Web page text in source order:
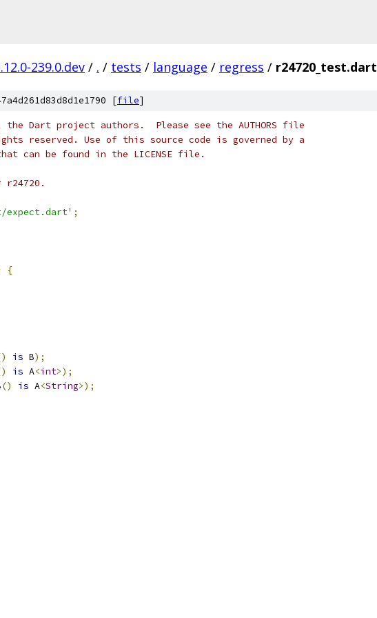
239.0.dev / . / tests / language / regress / r24720_test.dart
[file]
Dart project authors.  Please see the AUTHORS file
reserved. Use of this source code is governed by a
can be found in the LICENSE file.
expect.dart' ;
{
is B);
is A<int>);
() is A<String>);